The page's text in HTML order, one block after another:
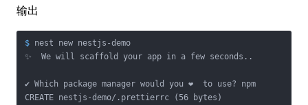
输出
$ nest new nestjs-demo
✨  We will scaffold your app in a few seconds..
✔ Which package manager would you ❤️  to use? npm
CREATE nestjs-demo/.prettierrc (56 bytes)